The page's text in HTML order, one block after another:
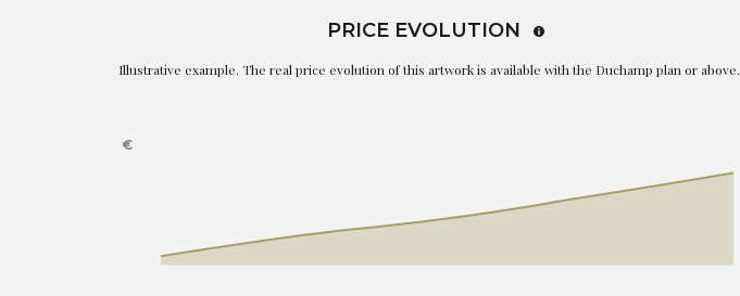
PRICE EVOLUTION
Illustrative example. The real price evolution of this artwork is available with the Duchamp plan or above.